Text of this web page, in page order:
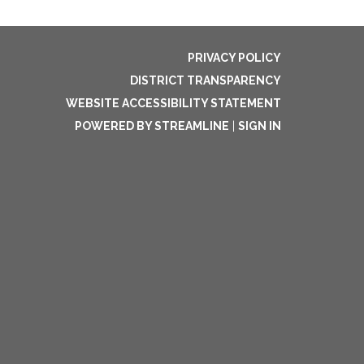
PRIVACY POLICY
DISTRICT TRANSPARENCY
WEBSITE ACCESSIBILITY STATEMENT
POWERED BY STREAMLINE
SIGN IN